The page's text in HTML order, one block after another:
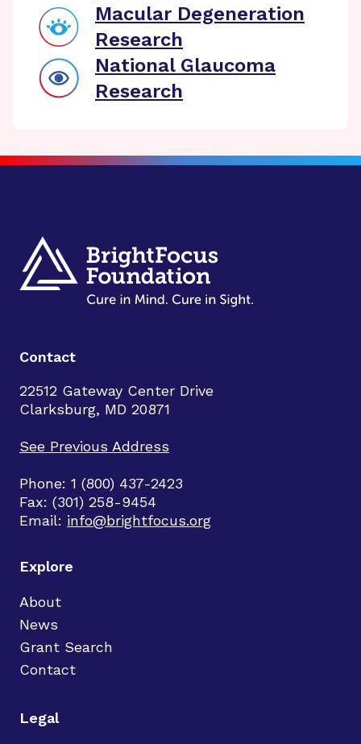
Macular Degeneration
Research
National Glaucoma
Research
Contact
22512 Gateway Center Drive
Clarksburg, MD 20871
See Previous Address
Phone: 1 (800) 437-2423
Fax: (301) 258-9454
Email: info@brightfocus.org
Explore
About
News
Grant Search
Contact
Legal